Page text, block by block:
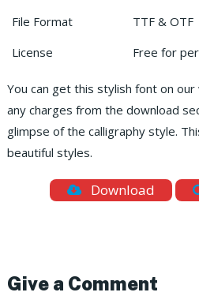
File Format
TTF & OTF
License
Free for
You can get this stylish font on
any charges from the download
glimpse of the calligraphy style.
beautiful styles.
Download
Give a Comment